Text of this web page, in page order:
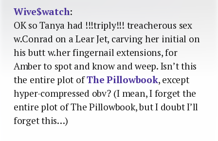
Wive$watch:
OK so Tanya had !!!triply!!! treacherous sex
w.Conrad on a Lear Jet, carving her initial on
his butt w.her fingernail extensions, for
Amber to spot and know and weep. Isn’t this
the entire plot ofThe Pillowbook, except
hyper-compressed obv? (I mean, I forget the
entire plot of The Pillowbook, but I doubt I’ll
forget this…)